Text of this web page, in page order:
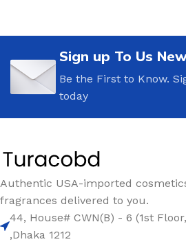
Sign up To Us
Be the First to Know.
today
Authentic USA-imported
fragrances delivered to you.
44, House# CWN(B) - 6 (1st
,Dhaka 1212